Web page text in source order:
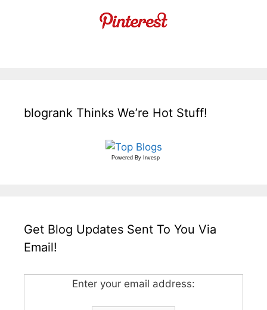
blogrank Thinks We’re Hot Stuff!
Powered By Invesp
Get Blog Updates Sent To You Via
Email!
Enter your email address: